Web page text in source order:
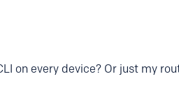
on every device? Or just my